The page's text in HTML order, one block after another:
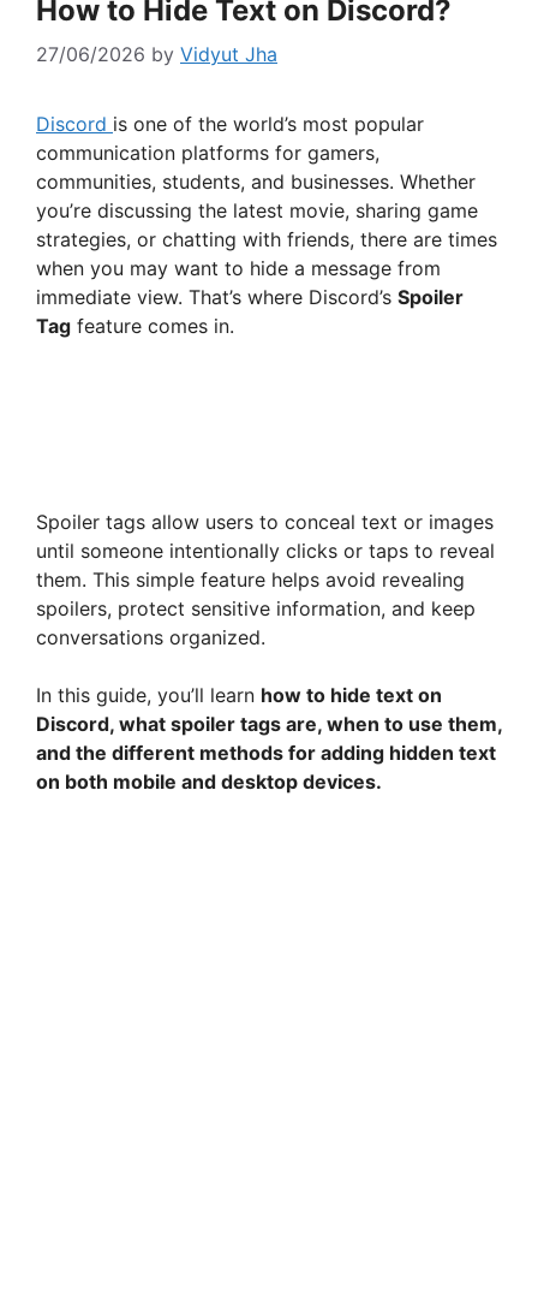
How to Hide Text on Discord?
27/06/2026 by Vidyut Jha
Discord is one of the world’s most popular
communication platforms for gamers,
communities, students, and businesses. Whether
you’re discussing the latest movie, sharing game
strategies, or chatting with friends, there are times
when you may want to hide a message from
immediate view. That’s where Discord’s Spoiler
Tag feature comes in.
Spoiler tags allow users to conceal text or images
until someone intentionally clicks or taps to reveal
them. This simple feature helps avoid revealing
spoilers, protect sensitive information, and keep
conversations organized.
In this guide, you’ll learn how to hide text on
Discord, what spoiler tags are, when to use them,
and the different methods for adding hidden text
on both mobile and desktop devices.